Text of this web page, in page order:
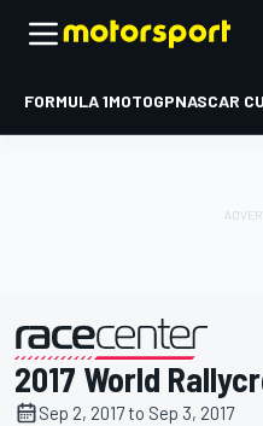
FORMULA 1MOTOGPNASCAR
presented by
2017 World
Sep 2, 2017 to Sep 3, 2017